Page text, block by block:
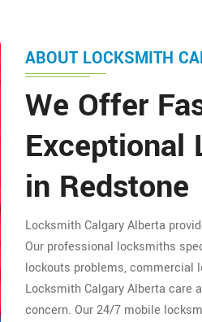
ABOUT LOCKSMITH
We Offer
Exceptional
in Redstone
Locksmith Calgary Alberta
Our professional locksmiths
lockouts problems, commercial
Locksmith Calgary Alberta care
concern. Our 24/7 mobile